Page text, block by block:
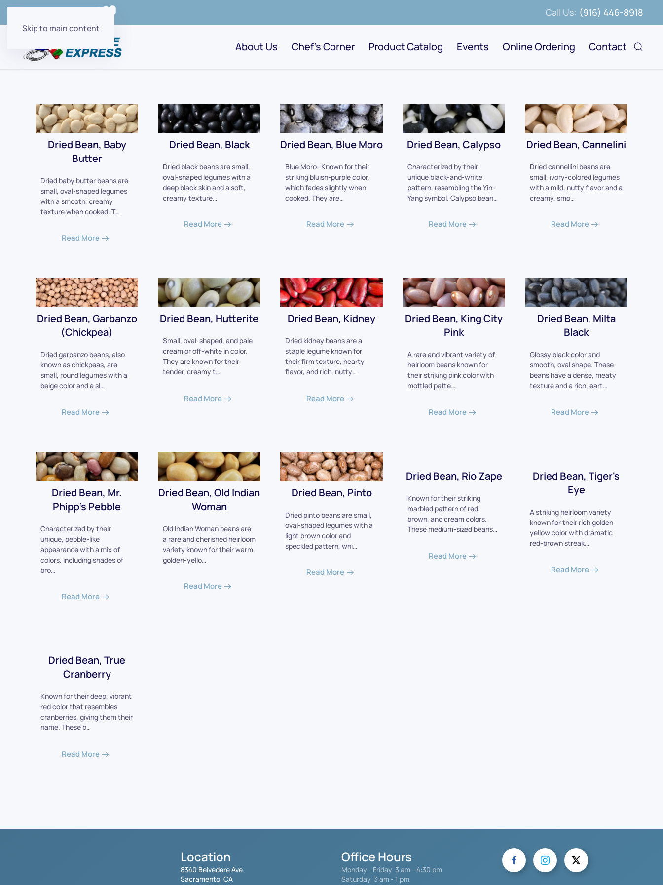
Skip to main content
Call Us: (916) 446-8918
About Us Chef's Corner Product Catalog Events Online Ordering Contact
Dried Bean, Baby
Butter
Dried baby butter beans are
small, oval-shaped legumes
with a smooth, creamy
texture when cooked. T…
Read More
Dried Bean, Black
Dried black beans are small,
oval-shaped legumes with a
deep black skin and a soft,
creamy texture…
Read More
Dried Bean, Blue Moro
Blue Moro- Known for their
striking bluish-purple color,
which fades slightly when
cooked. They are…
Read More
Dried Bean, Calypso
Characterized by their
unique black-and-white
pattern, resembling the Yin-
Yang symbol. Calypso bean…
Read More
Dried Bean, Cannelini
Dried cannellini beans are
small, ivory-colored legumes
with a mild, nutty flavor and a
creamy, smo…
Read More
Dried Bean, Garbanzo
(Chickpea)
Dried garbanzo beans, also
known as chickpeas, are
small, round legumes with a
beige color and a sl…
Read More
Dried Bean, Hutterite
Small, oval-shaped, and pale
cream or off-white in color.
They are known for their
tender, creamy t…
Read More
Dried Bean, Kidney
Dried kidney beans are a
staple legume known for
their firm texture, hearty
flavor, and rich, nutty…
Read More
Dried Bean, King City
Pink
A rare and vibrant variety of
heirloom beans known for
their striking pink color with
mottled patte…
Read More
Dried Bean, Milta
Black
Glossy black color and
smooth, oval shape. These
beans have a dense, meaty
texture and a rich, eart…
Read More
Dried Bean, Mr.
Phipp's Pebble
Characterized by their
unique, pebble-like
appearance with a mix of
colors, including shades of
bro…
Read More
Dried Bean, Old Indian
Woman
Old Indian Woman beans are
a rare and cherished heirloom
variety known for their warm,
golden-yello…
Read More
Dried Bean, Pinto
Dried pinto beans are small,
oval-shaped legumes with a
light brown color and
speckled pattern, whi…
Read More
Dried Bean, Rio Zape
Known for their striking
marbled pattern of red,
brown, and cream colors.
These medium-sized beans…
Read More
Dried Bean, Tiger's
Eye
A striking heirloom variety
known for their rich golden-
yellow color with dramatic
red-brown streak…
Read More
Dried Bean, True
Cranberry
Known for their deep, vibrant
red color that resembles
cranberries, giving them their
name. These b…
Read More
Location
8340 Belvedere Ave
Sacramento, CA
Office Hours
Monday - Friday 3 am - 4:30 pm
Saturday 3 am - 1 pm